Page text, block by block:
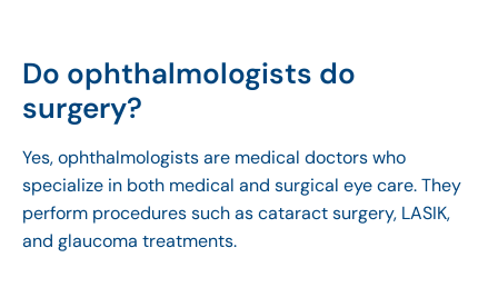
Do ophthalmologists do
surgery?
Yes, ophthalmologists are medical doctors who
specialize in both medical and surgical eye care. They
perform procedures such as cataract surgery, LASIK,
and glaucoma treatments.